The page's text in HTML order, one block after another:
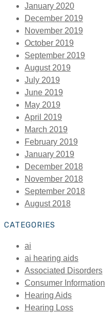
January 2020
December 2019
November 2019
October 2019
September 2019
August 2019
July 2019
June 2019
May 2019
April 2019
March 2019
February 2019
January 2019
December 2018
November 2018
September 2018
August 2018
CATEGORIES
ai
ai hearing aids
Associated Disorders
Consumer Information
Hearing Aids
Hearing Loss